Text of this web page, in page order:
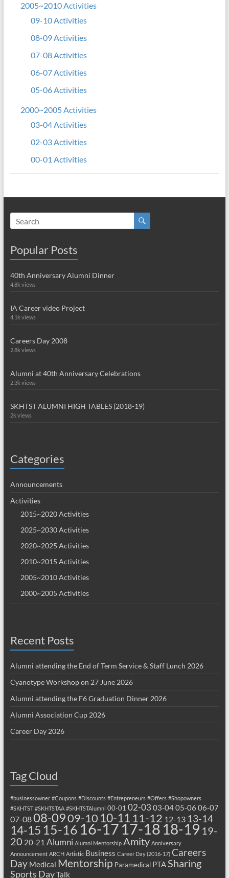
2005~2010 Activities
09-10 Activities
08-09 Activities
07-08 Activities
06-07 Activities
05-06 Activities
2000~2005 Activities
03-04 Activities
02-03 Activities
00-01 Activities
Popular Posts
40th Anniversary Alumni Dinner
4.8k views
IA Career video Project
4.1k views
Careers Day 2008
2.8k views
Alumni at 40th Anniversary Celebrations
2.3k views
SKHTST ALUMNI HIGH TABLES (2018-19)
2k views
Categories
Announcements
Activities
2015~2020 Activities
2025~2030 Activities
2020~2025 Activities
2010~2015 Activities
2005~2010 Activities
2000~2005 Activities
Recent Posts
Alumni attending the End of Term Service & Staff Lunch 2026
Cyanotype Workshop on 27 June 2026
Alumni attending the F6 Graduation Dinner 2026
Alumni Association Cup 2026
Career Day 2026
Tag Cloud
#businessowner #Coupons #Discounts #Entrepreneurs #Offers #Shopowners
#SKHTST #SKHTSTAA #SKHTSTAlumni 00-01 02-03 03-0405-06 06-07
07-0808-0909-10 10-11 11-12 12-13 13-14
14-15 15-16 16-17 17-18 18-19 19-
20 20-21 Alumni Alumni Mentorship Amity Anniversary
Announcement ARCH Artistic Business Career Day (2016-17) Careers
Day Medical Mentorship Paramedical PTASharing
Sports DayTalk